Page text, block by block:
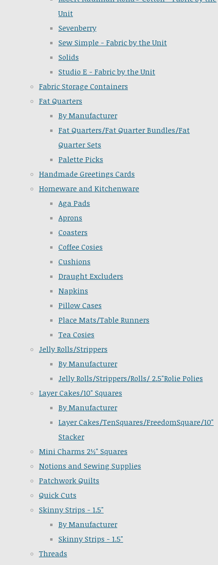
Unit
Sevenberry
Sew Simple - Fabric by the Unit
Solids
Studio E - Fabric by the Unit
Fabric Storage Containers
Fat Quarters
By Manufacturer
Fat Quarters/Fat Quarter Bundles/Fat
Quarter Sets
Palette Picks
Handmade Greetings Cards
Homeware and Kitchenware
Aga Pads
Aprons
Coasters
Coffee Cosies
Cushions
Draught Excluders
Napkins
Pillow Cases
Place Mats/Table Runners
Tea Cosies
Jelly Rolls/Strippers
By Manufacturer
Jelly Rolls/Strippers/Rolls/ 2.5"Rolie Polies
Layer Cakes/10" Squares
By Manufacturer
Layer Cakes/TenSquares/FreedomSquare/10"
Stacker
Mini Charms 2½" Squares
Notions and Sewing Supplies
Patchwork Quilts
Quick Cuts
Skinny Strips - 1.5"
By Manufacturer
Skinny Strips - 1.5"
Threads